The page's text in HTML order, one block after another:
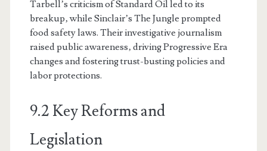
Tarbell’s criticism of Standard Oil led to its
breakup‚ while Sinclair’s The Jungle prompted
food safety laws. Their investigative journalism
raised public awareness‚ driving Progressive Era
changes and fostering trust-busting policies and
labor protections.
9.2 Key Reforms and
Legislation